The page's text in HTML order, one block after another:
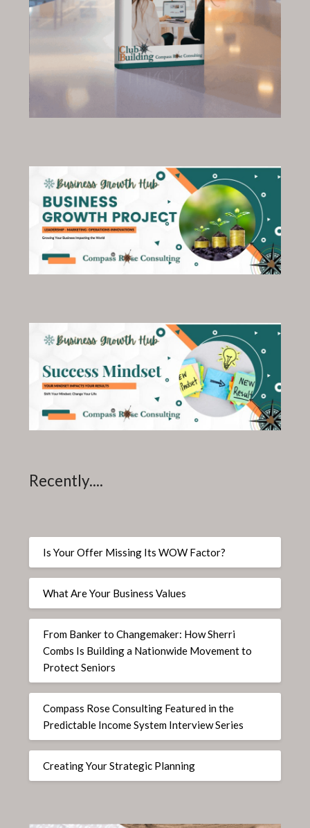
Recently....
Is Your Offer Missing Its WOW Factor?
What Are Your Business Values
From Banker to Changemaker: How Sherri
Combs Is Building a Nationwide Movement to
Protect Seniors
Compass Rose Consulting Featured in the
Predictable Income System Interview Series
Creating Your Strategic Planning